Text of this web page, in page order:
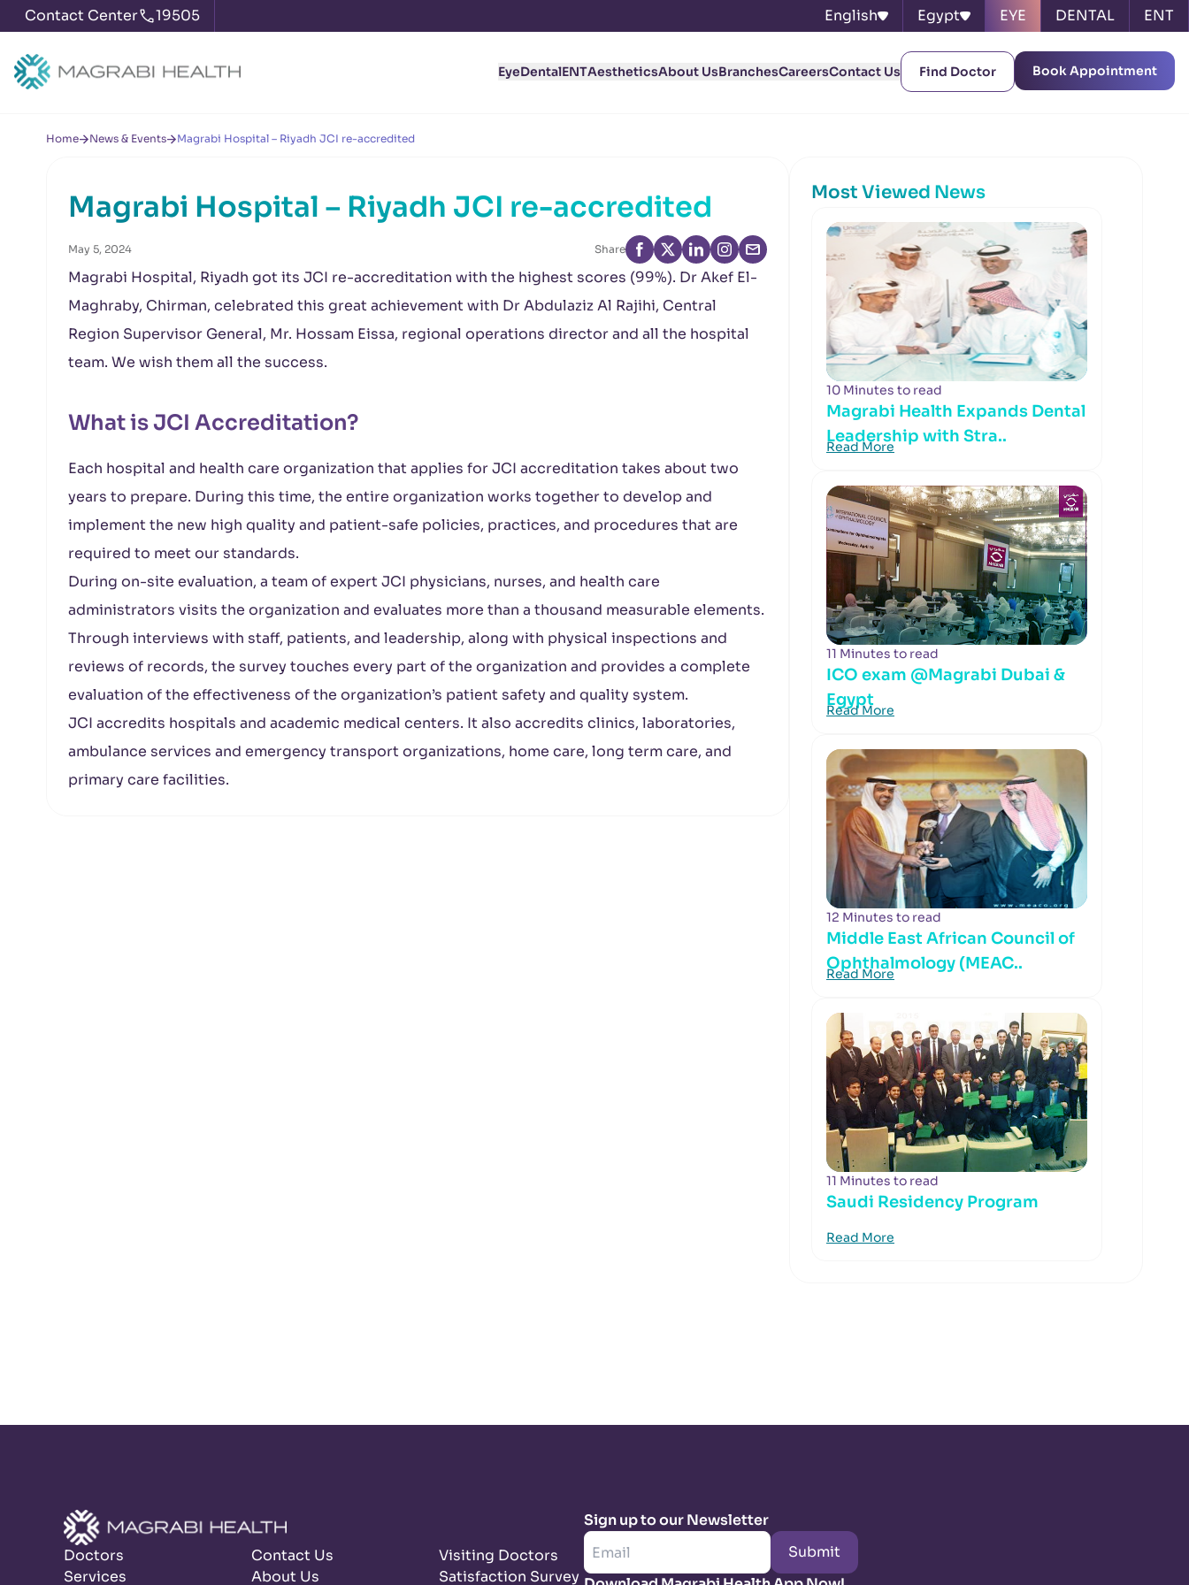
Contact Center 19505 English Egypt EYE DENTAL ENT
EyeDentalENTAestheticsAbout UsBranchesCareersContact Us Find Doctor Book Appointment
Home News & Events Magrabi Hospital – Riyadh JCI re-accredited
Magrabi Hospital – Riyadh JCI re-accredited
May 5, 2024 Share
Magrabi Hospital, Riyadh got its JCI re-accreditation with the highest scores (99%). Dr Akef El-
Maghraby, Chirman, celebrated this great achievement with Dr Abdulaziz Al Rajihi, Central
Region Supervisor General, Mr. Hossam Eissa, regional operations director and all the hospital
team. We wish them all the success.
What is JCI Accreditation?
Each hospital and health care organization that applies for JCI accreditation takes about two
years to prepare. During this time, the entire organization works together to develop and
implement the new high quality and patient-safe policies, practices, and procedures that are
required to meet our standards.
During on-site evaluation, a team of expert JCI physicians, nurses, and health care
administrators visits the organization and evaluates more than a thousand measurable elements.
Through interviews with staff, patients, and leadership, along with physical inspections and
reviews of records, the survey touches every part of the organization and provides a complete
evaluation of the effectiveness of the organization’s patient safety and quality system.
JCI accredits hospitals and academic medical centers. It also accredits clinics, laboratories,
ambulance services and emergency transport organizations, home care, long term care, and
primary care facilities.
Most Viewed News
10 Minutes to read
Magrabi Health Expands Dental
Leadership with Stra..
Read More
11 Minutes to read
ICO exam @Magrabi Dubai &
Egypt
Read More
12 Minutes to read
Middle East African Council of
Ophthalmology (MEAC..
Read More
11 Minutes to read
Saudi Residency Program
Read More
Doctors
Services
Contact Us
About Us
Visiting Doctors
Satisfaction Survey
Sign up to our Newsletter
Submit